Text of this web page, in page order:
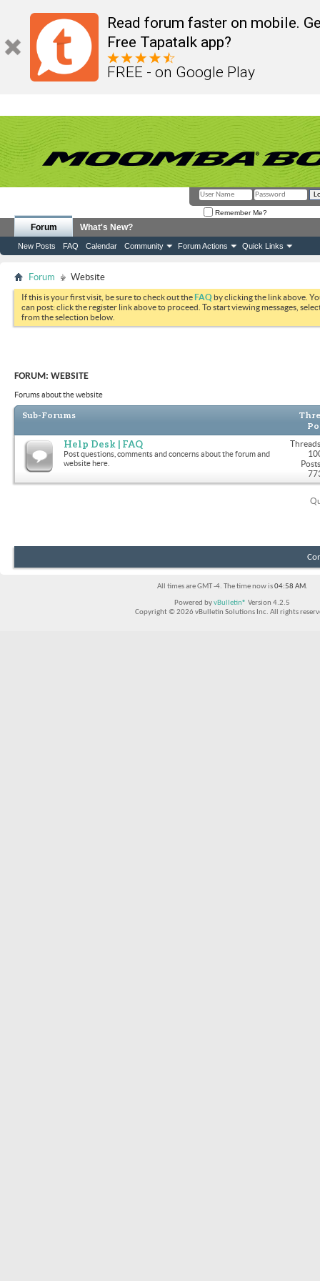
Read forum faster on mobile.
Free Tapatalk app?
FREE - on Google Play
Remember Me?
Forum
New Posts FAQ Calendar Community Forum Actions Quick Links
What's New?
Forum Website
If this is your first visit, be sure to check out theFAQ by clicking the link above.
can post: click the register link above to proceed. To start viewing messages,
from the selection below.
FORUM: WEBSITE
Forums about the website
Sub-Forums
Help Desk | FAQ
Post questions, comments and concerns about the forum and
website here.
All times are GMT -4. The time now is04:58 AM.
Powered byvBulletin® Version 4.2.5
Copyright © 2026 vBulletin Solutions Inc. All rights